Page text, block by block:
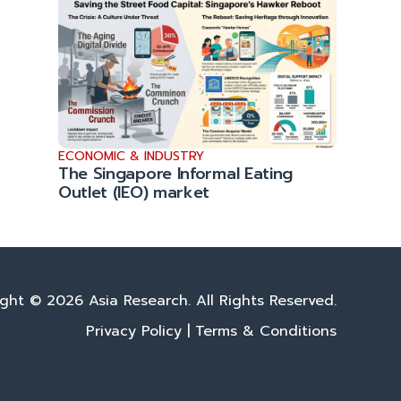
ECONOMIC & INDUSTRY
The Singapore Informal Eating
Outlet (IEO) market
© 2026 Asia Research. All Rights Reserved.
Privacy Policy | Terms & Conditions